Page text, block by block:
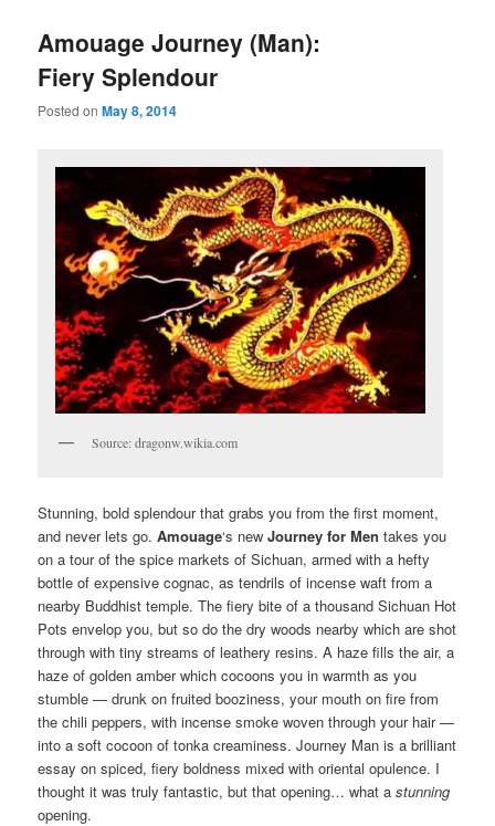
Amouage Journey (Man):
Fiery Splendour
Posted onMay 8, 2014
Source: dragonw.wikia.com
Stunning, bold splendour that grabs you from the first moment,
and never lets go.Amouage‘s newJourney for Men takes you
on a tour of the spice markets of Sichuan, armed with a hefty
bottle of expensive cognac, as tendrils of incense waft from a
nearby Buddhist temple. The fiery bite of a thousand Sichuan Hot
Pots envelop you, but so do the dry woods nearby which are shot
through with tiny streams of leathery resins. A haze fills the air, a
haze of golden amber which cocoons you in warmth as you
stumble — drunk on fruited booziness, your mouth on fire from
the chili peppers, with incense smoke woven through your hair —
into a soft cocoon of tonka creaminess. Journey Man is a brilliant
essay on spiced, fiery boldness mixed with oriental opulence. I
thought it was truly fantastic, but that opening… what astunning
opening.